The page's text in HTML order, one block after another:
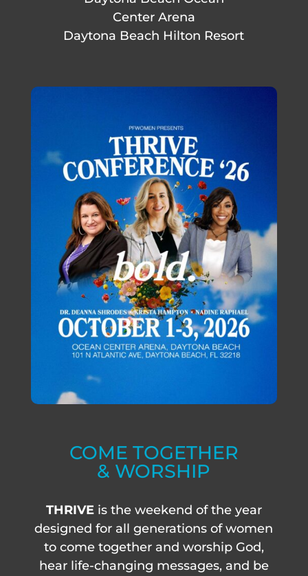
Center Arena
Daytona Beach Hilton Resort
COME TOGETHER
& WORSHIP
THRIVEis the weekend of the year
designed for all generations of women
to come together and worship God,
hear life-changing messages, and be